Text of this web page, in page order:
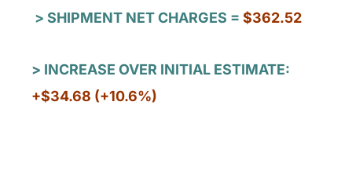
> SHIPMENT NET CHARGES = $362.52
> INCREASE OVER INITIAL ESTIMATE:
+$34.68 (+10.6%)